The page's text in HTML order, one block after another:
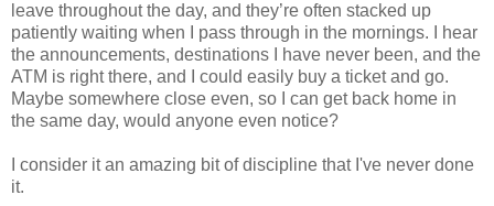
leave throughout the day, and they’re often stacked up
patiently waiting when I pass through in the mornings. I hear
the announcements, destinations I have never been, and the
ATM is right there, and I could easily buy a ticket and go.
Maybe somewhere close even, so I can get back home in
the same day, would anyone even notice?
I consider it an amazing bit of discipline that I've never done
it.